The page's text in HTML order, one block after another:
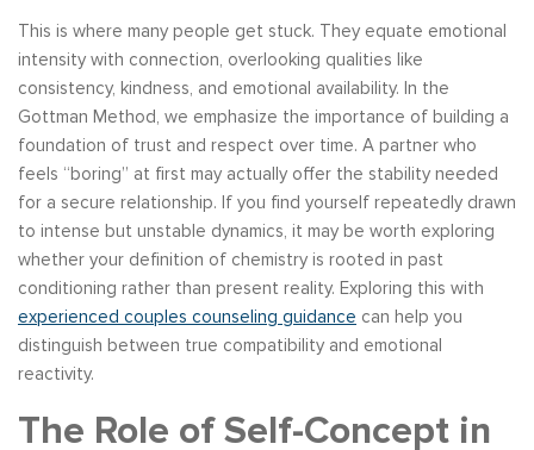
This is where many people get stuck. They equate emotional
intensity with connection, overlooking qualities like
consistency, kindness, and emotional availability. In the
Gottman Method, we emphasize the importance of building a
foundation of trust and respect over time. A partner who
feels “boring” at first may actually offer the stability needed
for a secure relationship. If you find yourself repeatedly drawn
to intense but unstable dynamics, it may be worth exploring
whether your definition of chemistry is rooted in past
conditioning rather than present reality. Exploring this with
experienced couples counseling guidance can help you
distinguish between true compatibility and emotional
reactivity.
The Role of Self-Concept in